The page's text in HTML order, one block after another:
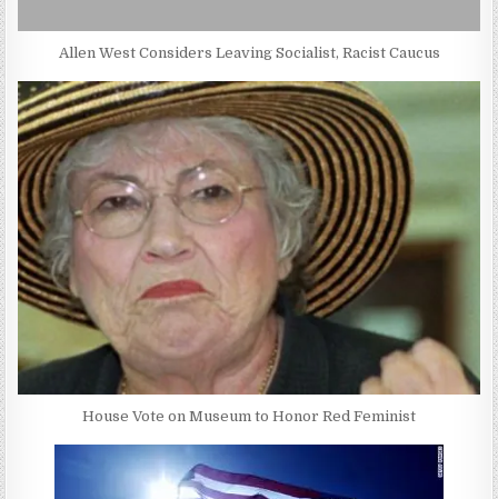
Allen West Considers Leaving Socialist, Racist Caucus
House Vote on Museum to Honor Red Feminist